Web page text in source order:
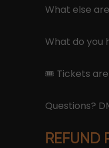
What else
What do you
🎟 Tickets are
Questions?
REFUND